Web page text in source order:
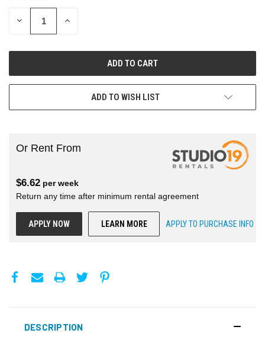
DECREASE INCREASE
ADD TO WISH LIST
Or Rent From
$6.62 perweek
Return any time after minimum rental agreement
APPLY NOW LEARN MORE APPLY TO PURCHASE INFO
DESCRIPTION